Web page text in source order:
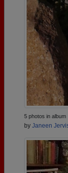
5 photos in album
by Janeen